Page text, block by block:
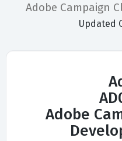
Adobe Campaign
Updated
Adobe